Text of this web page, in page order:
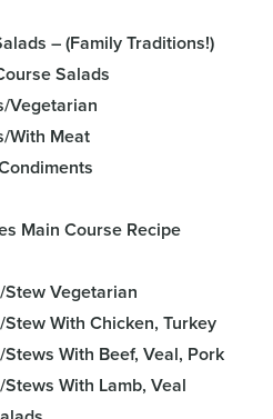
– (Family Traditions!)
Salads
Vegetarian
With Meat
Main Course Recipe
Stew Vegetarian
With Chicken, Turkey
With Beef, Veal, Pork
With Lamb, Veal